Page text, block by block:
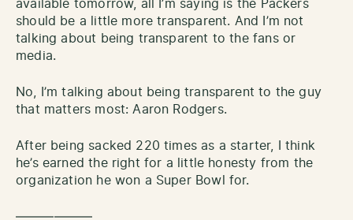
available tomorrow, all I’m saying is the Packers
should be a little more transparent. And I’m not
talking about being transparent to the fans or
media.
No, I’m talking about being transparent to the guy
that matters most: Aaron Rodgers.
After being sacked 220 times as a starter, I think
he’s earned the right for a little honesty from the
organization he won a Super Bowl for.
——————